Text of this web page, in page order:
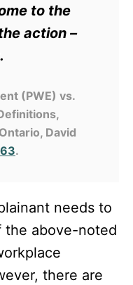
to the
action –
(PWE) vs.
David
.
needs to
the above-noted
there are